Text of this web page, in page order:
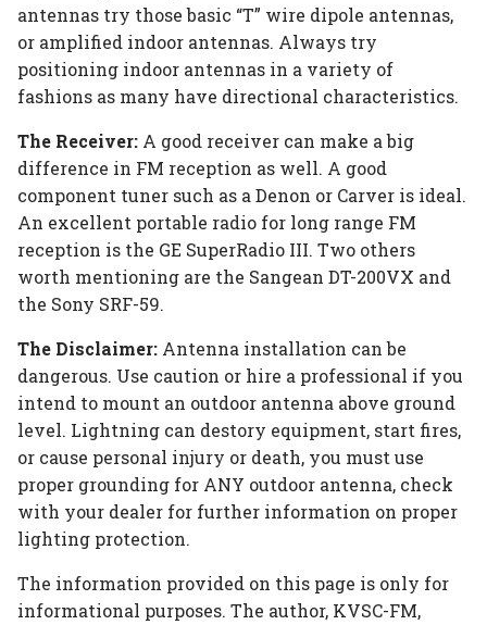
antennas try those basic “T” wire dipole antennas,
or amplified indoor antennas. Always try
positioning indoor antennas in a variety of
fashions as many have directional characteristics.
The Receiver: A good receiver can make a big
difference in FM reception as well. A good
component tuner such as a Denon or Carver is ideal.
An excellent portable radio for long range FM
reception is the GE SuperRadio III. Two others
worth mentioning are the Sangean DT-200VX and
the Sony SRF-59.
The Disclaimer: Antenna installation can be
dangerous. Use caution or hire a professional if you
intend to mount an outdoor antenna above ground
level. Lightning can destory equipment, start fires,
or cause personal injury or death, you must use
proper grounding for ANY outdoor antenna, check
with your dealer for further information on proper
lighting protection.
The information provided on this page is only for
informational purposes. The author, KVSC-FM,